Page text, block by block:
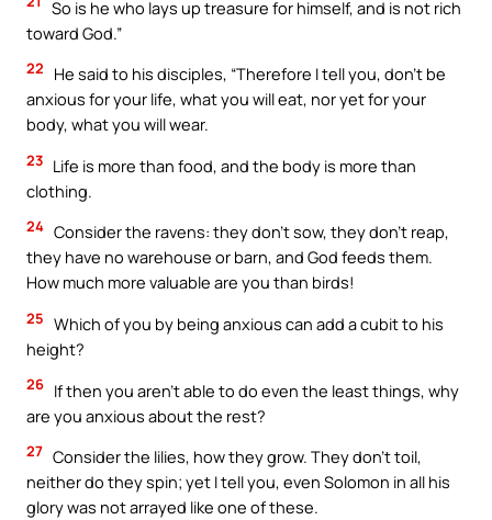
So is he who lays up treasure for himself, and is not rich
toward God.”
22
He said to his disciples, “Therefore I tell you, don’t be
anxious for your life, what you will eat, nor yet for your
body, what you will wear.
23 Life is more than food, and the body is more than
clothing.
24 Consider the ravens: they don’t sow, they don’t reap,
they have no warehouse or barn, and God feeds them.
How much more valuable are you than birds!
25 Which of you by being anxious can add a cubit to his
height?
26 If then you aren’t able to do even the least things, why
are you anxious about the rest?
27 Consider the lilies, how they grow. They don’t toil,
neither do they spin; yet I tell you, even Solomon in all his
glory was not arrayed like one of these.